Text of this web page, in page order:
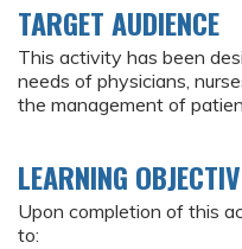
TARGET AUDIENCE
This activity has been
needs of physicians,
the management of
LEARNING
Upon completion of this
to: